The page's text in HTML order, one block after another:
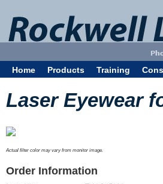
Home Products Training
Laser Eyewear
Actual filter color may vary from monitor image.
Order Information